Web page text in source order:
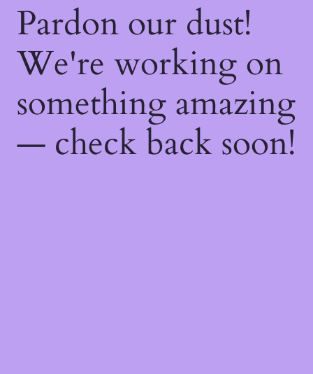
Pardon our dust!
We're working on
something amazing
— check back soon!